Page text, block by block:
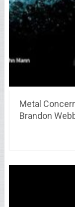
Metal
Brandon